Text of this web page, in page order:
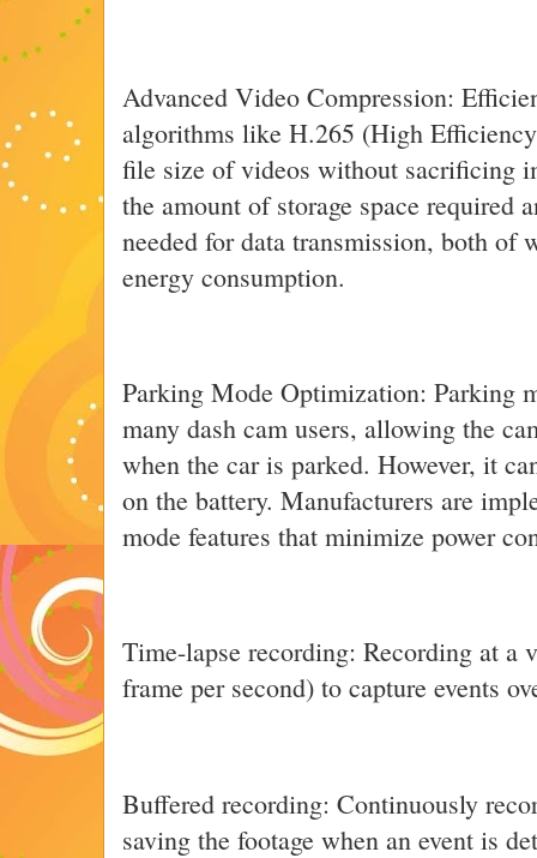
Advanced Video Compression:
algorithms like H.265 (High
file size of videos without sacrificing
the amount of storage space required
needed for data transmission, both of
energy consumption.
Parking Mode Optimization: Parking
many dash cam users, allowing the
when the car is parked. However, it
on the battery. Manufacturers are
mode features that minimize power
Time-lapse recording: Recording at a
frame per second) to capture events
Buffered recording: Continuously
saving the footage when an event is